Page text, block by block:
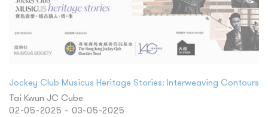
Jockey Club Musicus Heritage Stories: Interweaving Contours
Tai Kwun JC Cube
02-05-2025 - 03-05-2025